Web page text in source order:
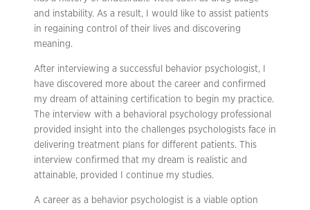
and instability. As a result, I would like to assist patients
in regaining control of their lives and discovering
meaning.
After interviewing a successful behavior psychologist, I
have discovered more about the career and confirmed
my dream of attaining certification to begin my practice.
The interview with a behavioral psychology professional
provided insight into the challenges psychologists face in
delivering treatment plans for different patients. This
interview confirmed that my dream is realistic and
attainable, provided I continue my studies.
A career as a behavior psychologist is a viable option